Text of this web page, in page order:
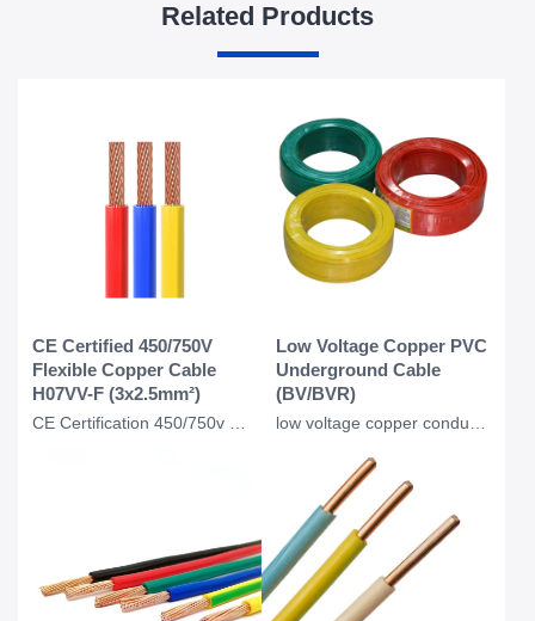
Related Products
CE Certified 450/750V
Flexible Copper Cable
H07VV-F (3x2.5mm²)
Low Voltage Copper PVC
Underground Cable
(BV/BVR)